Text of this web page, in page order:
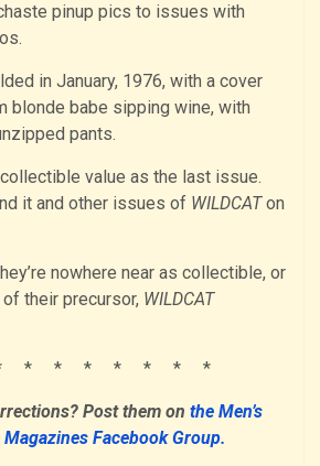
pinup pics to issues with
in January, 1976, with a cover
blonde babe sipping wine, with
pants.
value as the last issue.
it and other issues of WILDCATon
nowhere near as collectible, or
their precursor, WILDCAT
* * * * * * *
Post them on the Men’s
Facebook Group.